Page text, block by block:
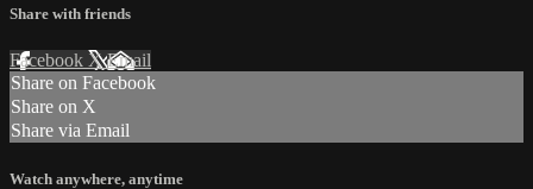
Share with friends
Facebook XEmail
Share on Facebook
Share on X
Share via Email
Watch anywhere, anytime